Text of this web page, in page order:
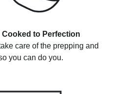
Cooked to Perfection
care of the prepping and
you can do you.